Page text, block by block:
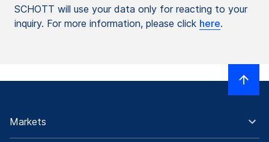
SCHOTT will use your data only for reacting to your
inquiry. For more information, please click here.
Markets